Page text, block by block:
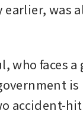
earlier, was
who faces
accident-